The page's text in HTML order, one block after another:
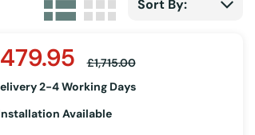
Sort By:
£1,715.00
2-4 Working Days
Available